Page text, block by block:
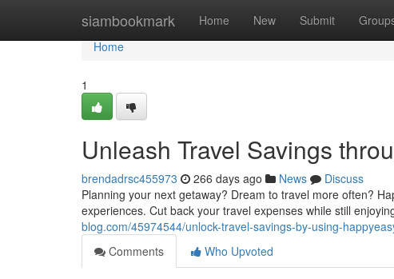
siambookmark Home New Submit
Home
Home
1
Unleash Travel Savings
brendadrsc455973 266 days ago News
Discuss
Planning your next getaway? Dream to travel more often?
experiences. Cut back your travel expenses while still
blog.com/45974544/unlock-travel-savings-by-using-
Comments
Who Upvoted